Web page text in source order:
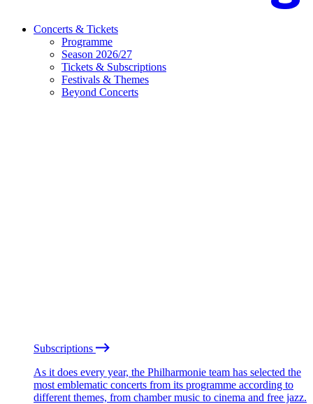
Concerts & Tickets
Programme
Season 2026/27
Tickets & Subscriptions
Festivals & Themes
Beyond Concerts
Subscriptions
As it does every year, the Philharmonie team has selected the
most emblematic concerts from its programme according to
different themes, from chamber music to cinema and free jazz.